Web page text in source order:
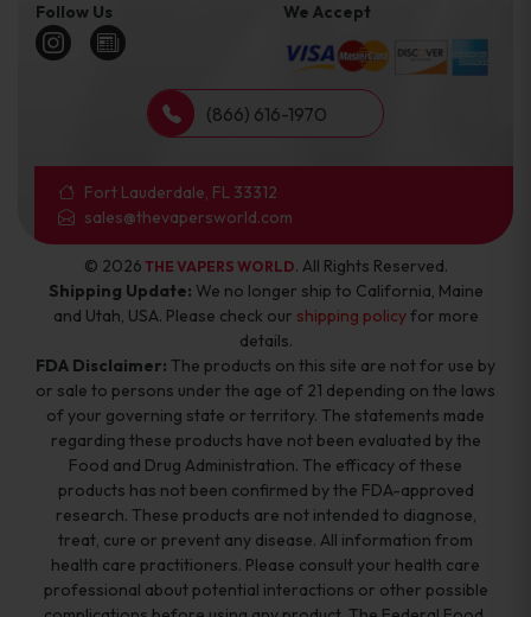
Follow Us We Accept
(866) 616-1970
Fort Lauderdale, FL 33312
sales@thevapersworld.com
© 2026 THE VAPERS WORLD. All Rights Reserved.
Shipping Update: We no longer ship to California, Maine
and Utah, USA. Please check our shipping policyfor more
details.
FDA Disclaimer: The products on this site are not for use by
or sale to persons under the age of 21 depending on the laws
of your governing state or territory. The statements made
regarding these products have not been evaluated by the
Food and Drug Administration. The efficacy of these
products has not been confirmed by the FDA-approved
research. These products are not intended to diagnose,
treat, cure or prevent any disease. All information from
health care practitioners. Please consult your health care
professional about potential interactions or other possible